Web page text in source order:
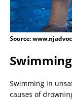
Source:
Swimming in
causes of